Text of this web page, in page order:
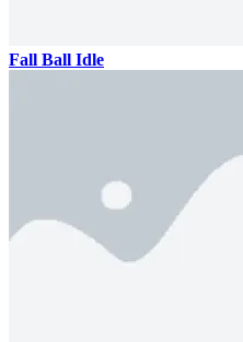
Fall Ball Idle